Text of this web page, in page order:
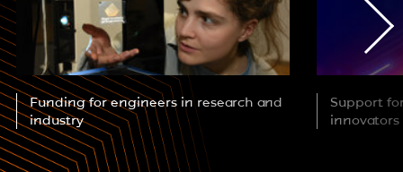
Funding for engineers in research and
industry
Support
innovators